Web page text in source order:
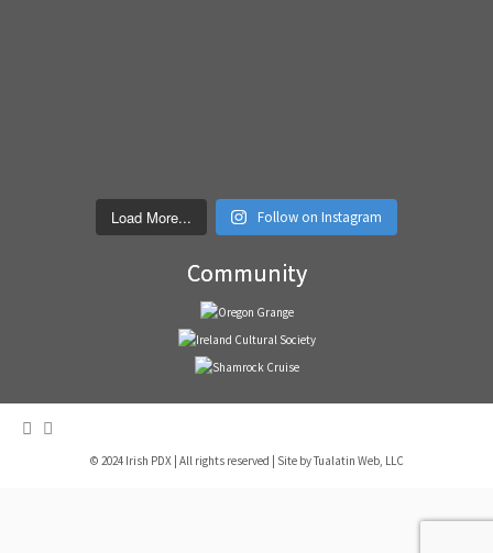
Load More... Follow on Instagram
Community
© 2024 Irish PDX | All rights reserved | Site byTualatin Web, LLC